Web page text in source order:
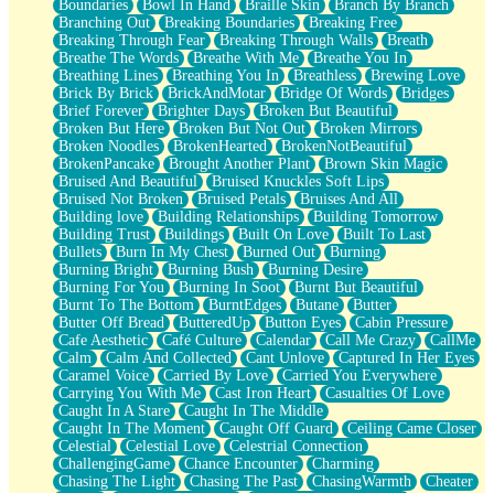
Same Dream Blues (Ode To Langston Hughes)
Unlove
Follow The Smoke
The Last Piece
Rain Song
Nothing About You
In My Mind
Doppelgänger
Another Poem For Van
Fall
Closer To Your Heart
Storms Get Hungry Too
Girl, You So Jive
Masterpiece
Rain Still Hasn't Come
What's Already There
Beside Mine
Fast Like A City
Love Me Some, Egg Foo Young
Empty Patches
Egyptian Cotton
When I Forget
Bite Me, or Whatever
Brick by Brick
Last Time We Talked, You Told Me To Let Go
Half Moon's and Crescents
Still, I Love You
Between Commercials
Boundaries
Bowl In Hand Braille Skin
Branch By Branch
Branching Out
Breaking Boundaries
Breaking Free
Breaking Through Fear
Breaking Through Walls
Breath
Breathe The Words
Breathe With Me
Breathe You In
Breathing Lines
Breathing You In Breathless
Brewing Love
Brick By Brick
BrickAndMotar Bridge Of Words
Bridges
Brief Forever
Brighter Days
Broken But Beautiful
Broken But Here
Broken But Not Out
Broken Mirrors
Broken Noodles
BrokenHearted
BrokenNotBeautiful
BrokenPancake
Brought Another Plant
Brown Skin Magic
Bruised And Beautiful
Bruised Knuckles Soft Lips
Bruised Not Broken
Bruised Petals
Bruises And All
Building love
Building Relationships
Building Tomorrow
Building Trust
Buildings Built On Love
Built To Last
Bullets
Burn In My Chest Burned Out
Burning
Burning Bright
Burning Bush
Burning Desire
Burning For You
Burning In Soot
Burnt But Beautiful
Burnt To The Bottom
BurntEdges Butane
Butter
Butter Off Bread
ButteredUp Button Eyes
Cabin Pressure
Cafe Aesthetic
Café Culture Calendar Call Me Crazy
CallMe
Calm
Calm And Collected Cant Unlove
Captured In Her Eyes
Caramel Voice
Carried By Love
Carried You Everywhere
Carrying You With Me
Cast Iron Heart
Casualties Of Love
Caught In A Stare
Caught In The Middle
Caught In The Moment
Caught Off Guard
Ceiling Came Closer
Celestial
Celestial Love
Celestrial Connection
ChallengingGame
Chance Encounter
Charming
Chasing The Light
Chasing The Past ChasingWarmth
Cheater